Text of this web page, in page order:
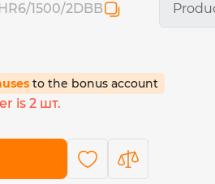
1500/2DBB
to the bonus account
is 2 шт.